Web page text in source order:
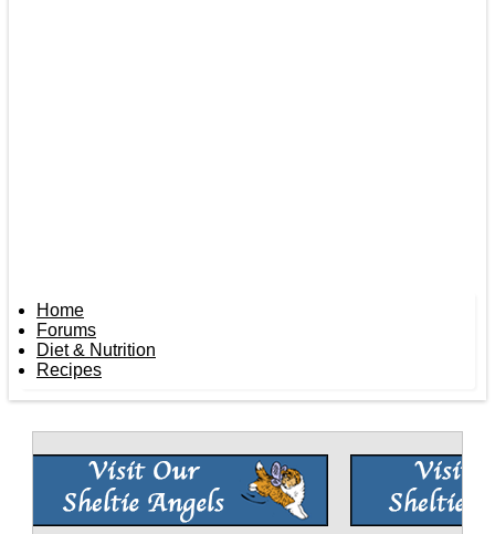
Home
Forums
Diet & Nutrition
Recipes